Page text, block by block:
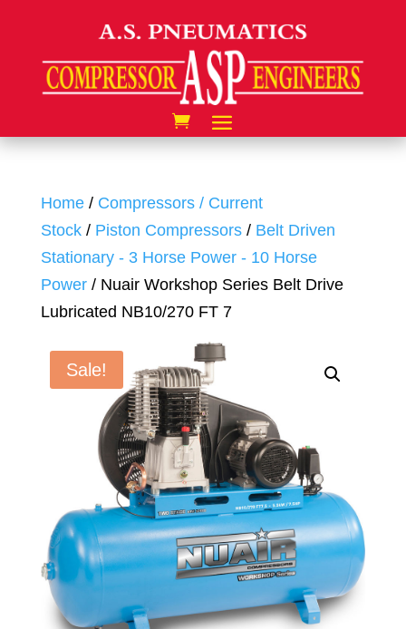
Home/ Compressors / Current
Stock/ Piston Compressors/ Belt Driven
Stationary - 3 Horse Power - 10 Horse
Power/ Nuair Workshop Series Belt Drive
Lubricated NB10/270 FT 7
Sale!